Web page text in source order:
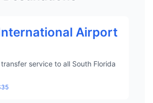
Airport
service to all South Florida